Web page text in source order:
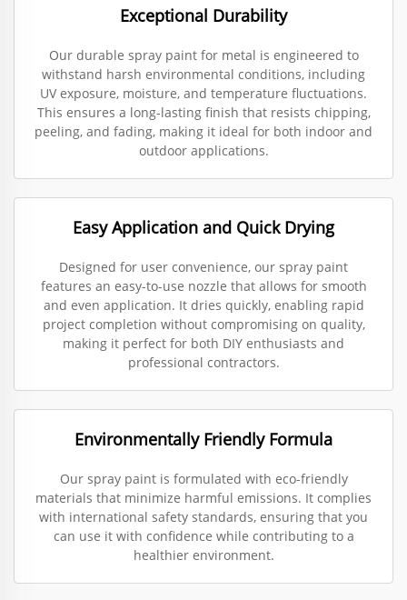
Exceptional Durability
Our durable spray paint for metal is engineered to
withstand harsh environmental conditions, including
UV exposure, moisture, and temperature fluctuations.
This ensures a long-lasting finish that resists chipping,
peeling, and fading, making it ideal for both indoor and
outdoor applications.
Easy Application and Quick Drying
Designed for user convenience, our spray paint
features an easy-to-use nozzle that allows for smooth
and even application. It dries quickly, enabling rapid
project completion without compromising on quality,
making it perfect for both DIY enthusiasts and
professional contractors.
Environmentally Friendly Formula
Our spray paint is formulated with eco-friendly
materials that minimize harmful emissions. It complies
with international safety standards, ensuring that you
can use it with confidence while contributing to a
healthier environment.